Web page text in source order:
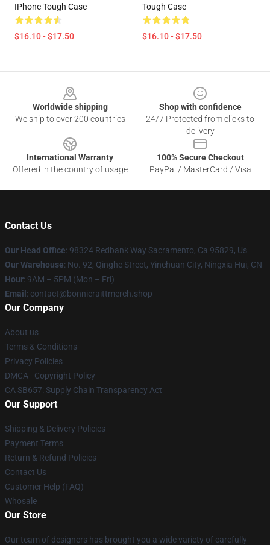
IPhone Tough Case
$16.10 - $17.50
Tough Case
$16.10 - $17.50
Worldwide shipping
We ship to over 200 countries
Shop with confidence
24/7 Protected from clicks to
delivery
International Warranty
Offered in the country of usage
100% Secure Checkout
PayPal / MasterCard / Visa
Contact Us
Our Head Office: 98324 Redbank Way Sacramento, Ca 95829, Us
Our Warehouse: No. 92, Qinghe Street, Yinchuan City, Ningxia Hui, CN
Hour: 9AM – 5PM (Mon – Fri)
Email : contact@bonnieraittmerch.shop
Our Company
About us
Terms & Conditions
Privacy Policies
DMCA - Copyright Policy
CA SB657: Supply Chain Transparency Act
Our Support
Shipping & Delivery Policies
Payment Terms
Return & Refund Policies
Contact Us
Customer Help (FAQ)
Whosale
Our Store
Our team of designers has brought you a wide variety of carefully